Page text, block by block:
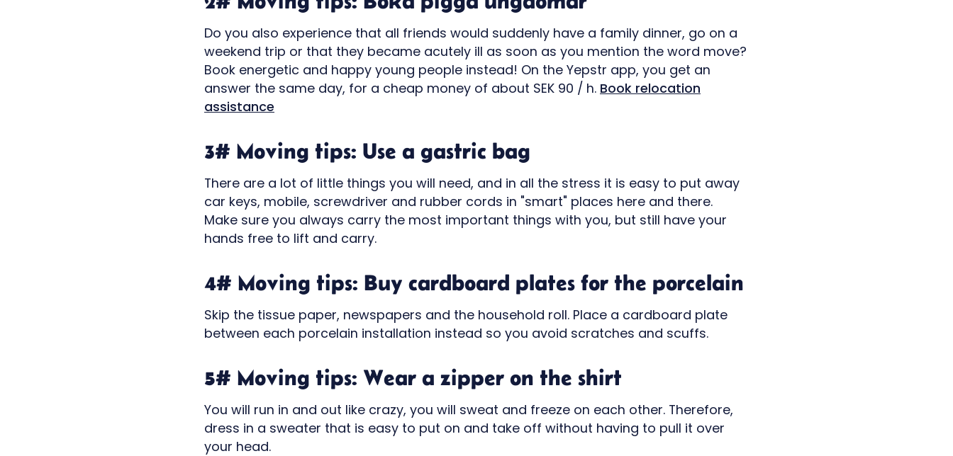
Do you also experience that all friends would suddenly have a family dinner, go on a
weekend trip or that they became acutely ill as soon as you mention the word move?
Book energetic and happy young people instead! On the Yepstr app, you get an
answer the same day, for a cheap money of about SEK 90 / h. Book relocation
assistance
3# Moving tips: Use a gastric bag
There are a lot of little things you will need, and in all the stress it is easy to put away
car keys, mobile, screwdriver and rubber cords in "smart" places here and there.
Make sure you always carry the most important things with you, but still have your
hands free to lift and carry.
4# Moving tips: Buy cardboard plates for the porcelain
Skip the tissue paper, newspapers and the household roll. Place a cardboard plate
between each porcelain installation instead so you avoid scratches and scuffs.
5# Moving tips: Wear a zipper on the shirt
You will run in and out like crazy, you will sweat and freeze on each other. Therefore,
dress in a sweater that is easy to put on and take off without having to pull it over
your head.